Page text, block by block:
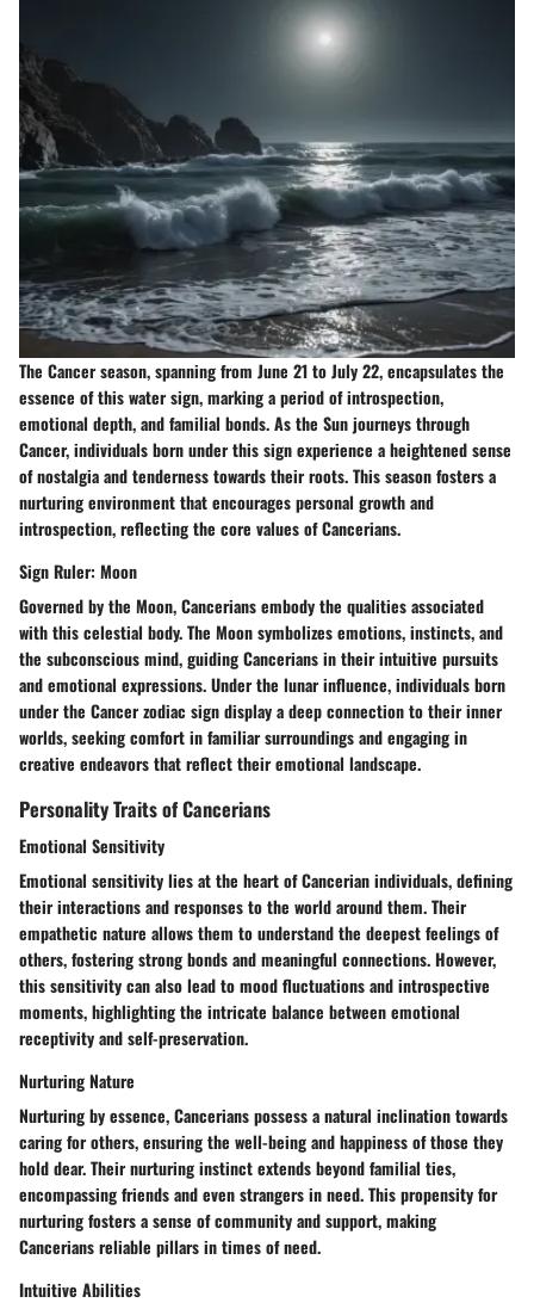
The Cancer season, spanning from June 21 to July 22, encapsulates the
essence of this water sign, marking a period of introspection,
emotional depth, and familial bonds. As the Sun journeys through
Cancer, individuals born under this sign experience a heightened sense
of nostalgia and tenderness towards their roots. This season fosters a
nurturing environment that encourages personal growth and
introspection, reflecting the core values of Cancerians.
Sign Ruler: Moon
Governed by the Moon, Cancerians embody the qualities associated
with this celestial body. The Moon symbolizes emotions, instincts, and
the subconscious mind, guiding Cancerians in their intuitive pursuits
and emotional expressions. Under the lunar influence, individuals born
under the Cancer zodiac sign display a deep connection to their inner
worlds, seeking comfort in familiar surroundings and engaging in
creative endeavors that reflect their emotional landscape.
Personality Traits of Cancerians
Emotional Sensitivity
Emotional sensitivity lies at the heart of Cancerian individuals, defining
their interactions and responses to the world around them. Their
empathetic nature allows them to understand the deepest feelings of
others, fostering strong bonds and meaningful connections. However,
this sensitivity can also lead to mood fluctuations and introspective
moments, highlighting the intricate balance between emotional
receptivity and self-preservation.
Nurturing Nature
Nurturing by essence, Cancerians possess a natural inclination towards
caring for others, ensuring the well-being and happiness of those they
hold dear. Their nurturing instinct extends beyond familial ties,
encompassing friends and even strangers in need. This propensity for
nurturing fosters a sense of community and support, making
Cancerians reliable pillars in times of need.
Intuitive Abilities